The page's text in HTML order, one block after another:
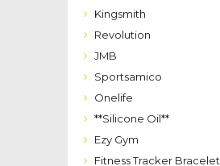
Kingsmith
Revolution
JMB
Sportsamico
Onelife
**Silicone Oil**
Ezy Gym
Fitness Tracker Bracelet